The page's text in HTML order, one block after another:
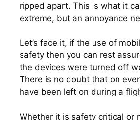
ripped apart. This is what it
extreme, but an annoyance
Let’s face it, if the use of
safety then you can rest
the devices were turned off
There is no doubt that on
have been left on during a
Whether it is safety critical or